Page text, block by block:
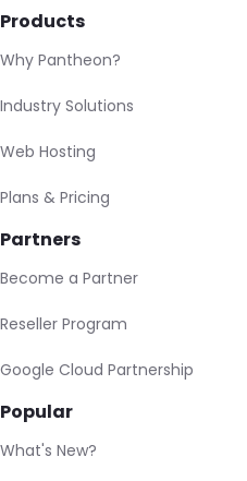
Products
Why Pantheon?
Industry Solutions
Web Hosting
Plans & Pricing
Partners
Become a Partner
Reseller Program
Google Cloud Partnership
Popular
What's New?